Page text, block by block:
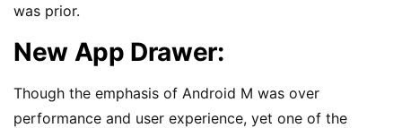
was prior.
New App Drawer:
Though the emphasis of Android M was over
performance and user experience, yet one of the